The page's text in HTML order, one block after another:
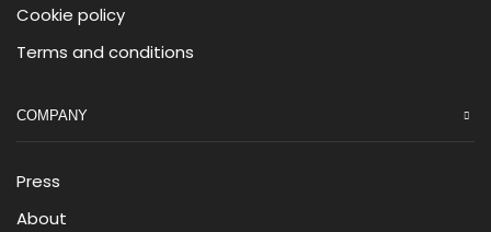
Cookie policy
Terms and conditions
COMPANY
Press
About